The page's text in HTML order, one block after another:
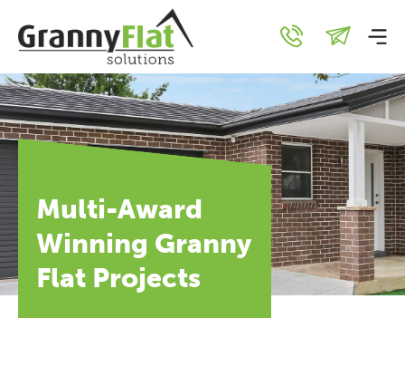
Multi-Award
Winning Granny
Flat Projects